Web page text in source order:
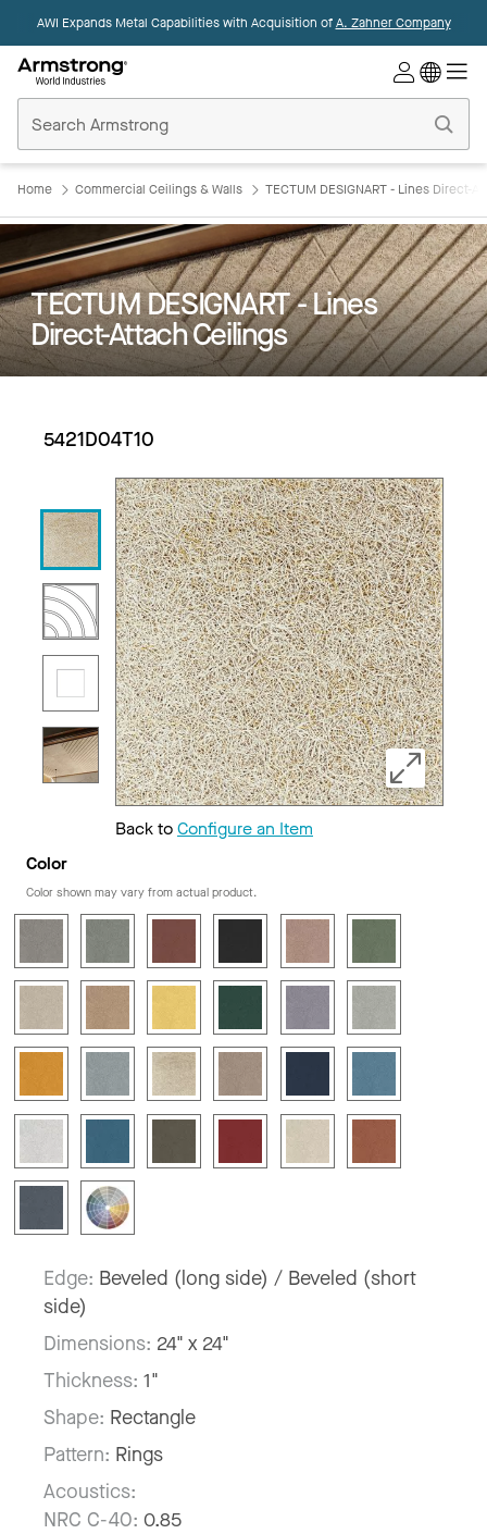
AWI Expands Metal Capabilities with Acquisition ofA. Zahner Company
Ceilings
Home
Home Commercial Ceilings & Walls TECTUM DESIGNART - Lines Direct-
TECTUM DESIGNART - Lines
Direct-Attach Ceilings
5421D04T10
Back toConfigure an Item
Color
Color shown may vary from actual product.
Edge: Beveled (long side) / Beveled (short
side)
Dimensions: 24" x 24"
Thickness: 1"
Shape: Rectangle
Pattern: Rings
Acoustics:
NRC C-40: 0.85